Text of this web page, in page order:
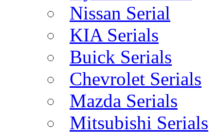
Nissan Serial
KIA Serials
Buick Serials
Chevrolet Serials
Mazda Serials
Mitsubishi Serials